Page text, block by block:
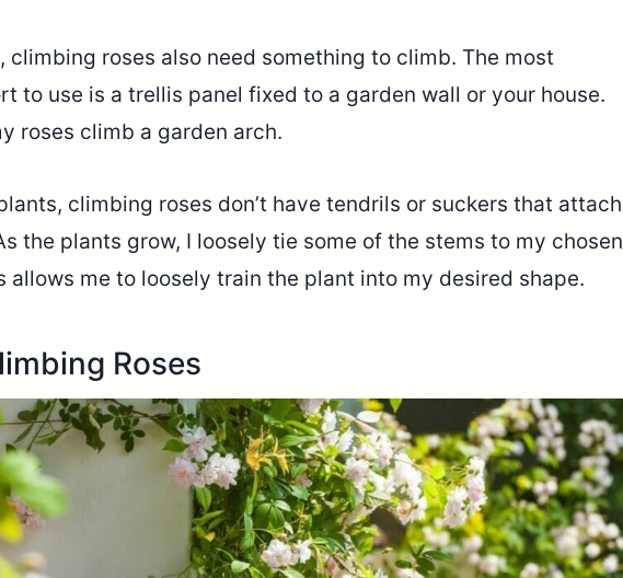
climbing roses also need something to climb. The most
to use is a trellis panel fixed to a garden wall or your house.
roses climb a garden arch.
climbing roses don’t have tendrils or suckers that attach
the plants grow, I loosely tie some of the stems to my chosen
allows me to loosely train the plant into my desired shape.
Roses